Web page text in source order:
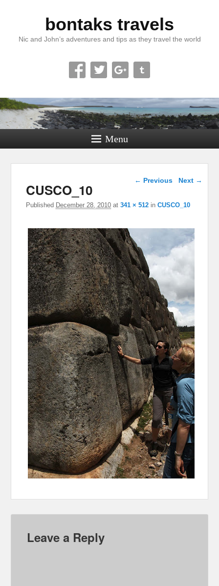
bontaks travels
Nic and John’s adventures and tips as they travel the world
Menu
Image navigation
← Previous Next →
CUSCO_10
Published December 28, 2010 at341 × 512 inCUSCO_10
Leave a Reply